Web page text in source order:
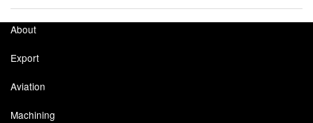
Multi-Oil Burners
Nozzles (Dispensing)
Oil Lift Pumps
Oilfield Sundries
About
Export
Aviation
Machining